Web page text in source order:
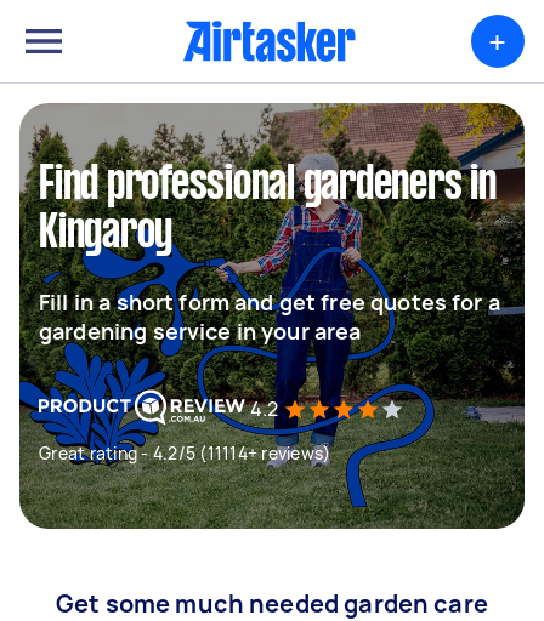
+
Find professional gardeners in
Kingaroy
Fill in a short form and get free quotes for a
gardening service in your area
4.2
Great rating - 4.2/5 (11114+ reviews)
Get some much needed garden care